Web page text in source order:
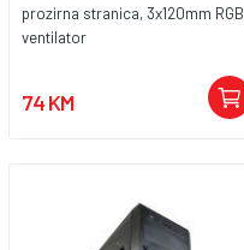
prozirna stranica, 3x120mm RGB
ventilator
74 KM